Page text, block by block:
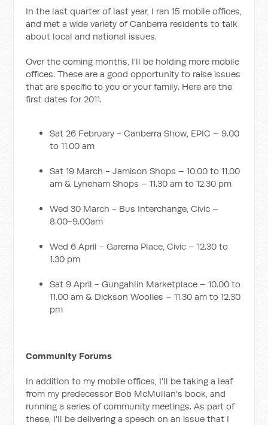
In the last quarter of last year, I ran 15 mobile offices,
and met a wide variety of Canberra residents to talk
about local and national issues.
Over the coming months, I'll be holding more mobile
offices. These are a good opportunity to raise issues
that are specific to you or your family. Here are the
first dates for 2011.
Sat 26 February - Canberra Show, EPIC – 9.00
to 11.00 am
Sat 19 March - Jamison Shops – 10.00 to 11.00
am & Lyneham Shops – 11.30 am to 12.30 pm
Wed 30 March - Bus Interchange, Civic –
8.00-9.00am
Wed 6 April - Garema Place, Civic – 12.30 to
1.30 pm
Sat 9 April - Gungahlin Marketplace – 10.00 to
11.00 am & Dickson Woolies – 11.30 am to 12.30
pm
Community Forums
In addition to my mobile offices, I'll be taking a leaf
from my predecessor Bob McMullan's book, and
running a series of community meetings. As part of
these, I'll be delivering a speech on an issue that I